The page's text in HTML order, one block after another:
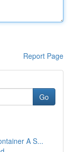
Report Page
Go
A S...